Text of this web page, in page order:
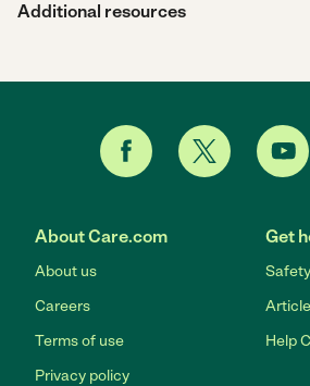
Additional resources
About Care.com
About us
Careers
Terms of use
Privacy policy
Get
Safety
Help